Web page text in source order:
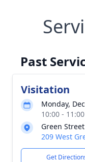
Past
Visitation
Monday,
10:00 -
Green
209 West
Get